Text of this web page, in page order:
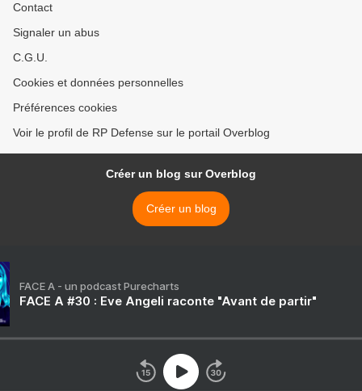
Contact
Signaler un abus
C.G.U.
Cookies et données personnelles
Préférences cookies
Voir le profil de RP Defense sur le portail Overblog
Créer un blog sur Overblog
Créer un blog
FACE A - un podcast Purecharts
FACE A #30 : Eve Angeli raconte "Avant de partir"